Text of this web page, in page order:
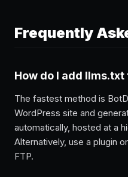
Frequently
How do I add llms.txt
The fastest method is
WordPress site and
automatically, hosted at a
Alternatively, use a plugin
FTP.